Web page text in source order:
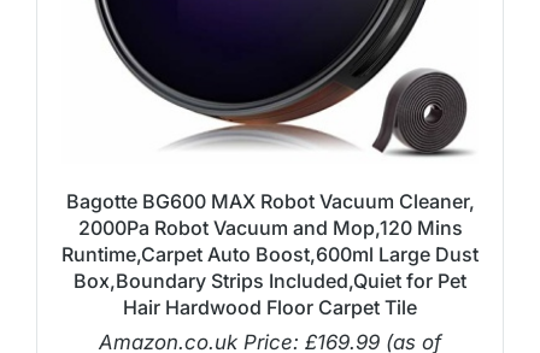
Bagotte BG600 MAX Robot Vacuum Cleaner,
2000Pa Robot Vacuum and Mop,120 Mins
Runtime,Carpet Auto Boost,600ml Large Dust
Box,Boundary Strips Included,Quiet for Pet
Hair Hardwood Floor Carpet Tile
Amazon.co.uk Price: £169.99 (as of